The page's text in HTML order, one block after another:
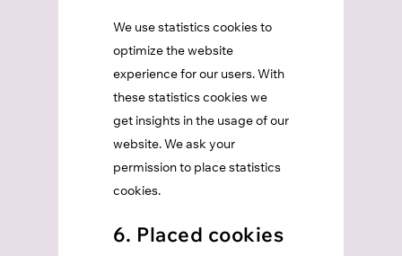
We use statistics cookies to
optimize the website
experience for our users. With
these statistics cookies we
get insights in the usage of our
website. We ask your
permission to place statistics
cookies.
6. Placed cookies